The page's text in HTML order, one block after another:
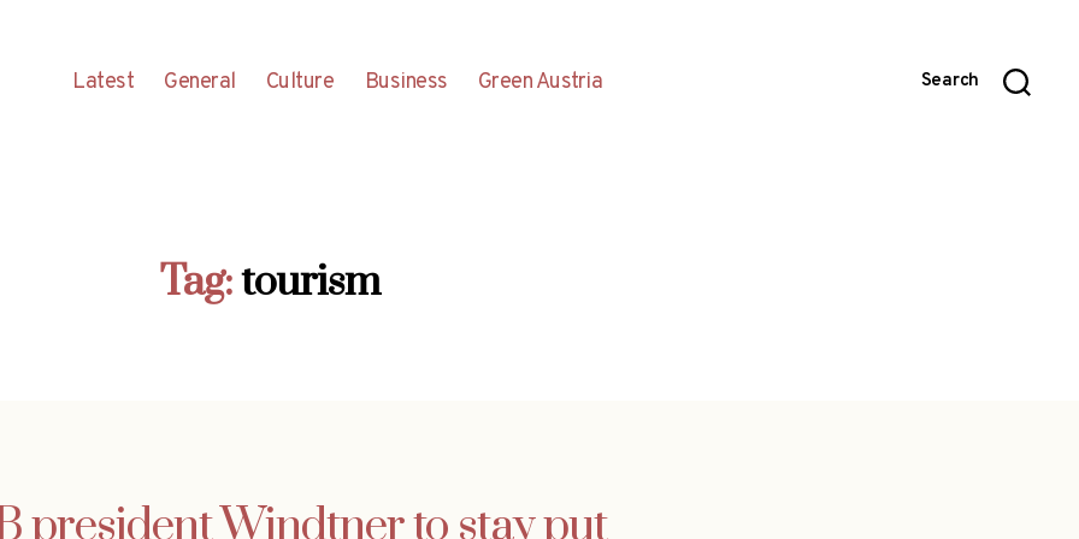
Latest General Culture Business Green Austria Search
Tag:tourism
president Windtner to stay put